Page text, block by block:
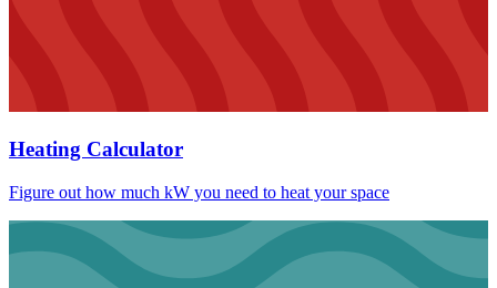
Heating Calculator
Figure out how much kW you need to heat your space